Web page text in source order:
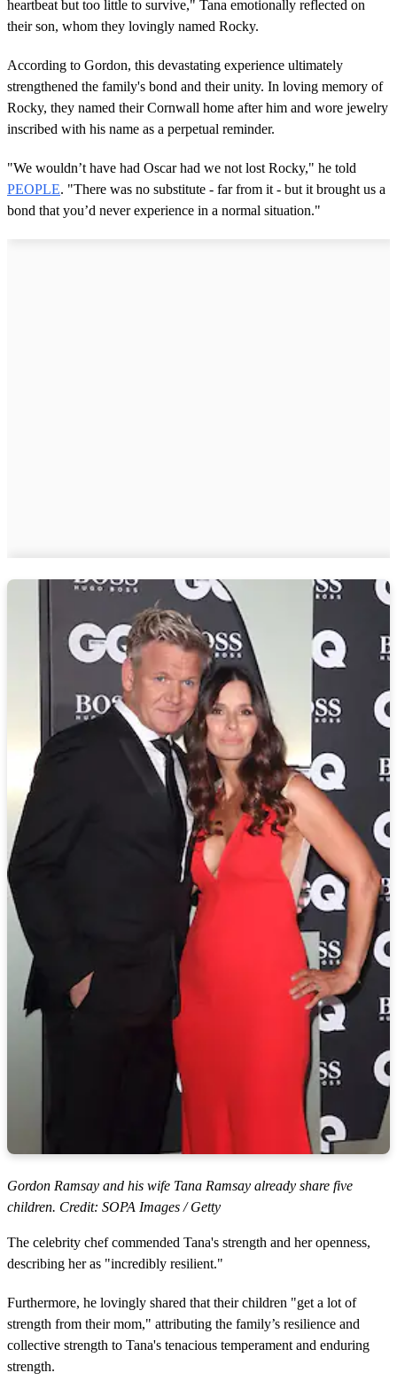
heartbeat but too little to survive," Tana emotionally reflected on
their son, whom they lovingly named Rocky.
According to Gordon, this devastating experience ultimately
strengthened the family's bond and their unity. In loving memory of
Rocky, they named their Cornwall home after him and wore jewelry
inscribed with his name as a perpetual reminder.
"We wouldn’t have had Oscar had we not lost Rocky," he told
PEOPLE. "There was no substitute - far from it - but it brought us a
bond that you’d never experience in a normal situation."
Gordon Ramsay and his wife Tana Ramsay already share five
children. Credit: SOPA Images / Getty
The celebrity chef commended Tana's strength and her openness,
describing her as "incredibly resilient."
Furthermore, he lovingly shared that their children "get a lot of
strength from their mom," attributing the family’s resilience and
collective strength to Tana's tenacious temperament and enduring
strength.